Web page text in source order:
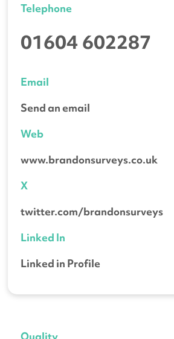
Telephone
01604 602287
Email
Send an email
Web
www.brandonsurveys.co.uk
X
twitter.com/brandonsurveys
Linked In
Linked in Profile